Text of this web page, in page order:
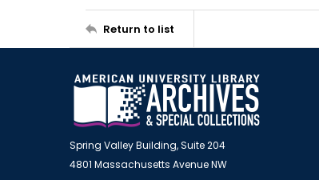
Return to list
Spring Valley Building, Suite 204
4801 Massachusetts Avenue NW